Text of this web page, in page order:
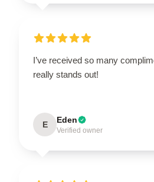
I’ve received so many
really stands out!
E Eden
Verified owner